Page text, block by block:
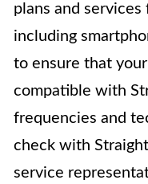
plans and
including
to ensure that
compatible with
frequencies and
check with
service